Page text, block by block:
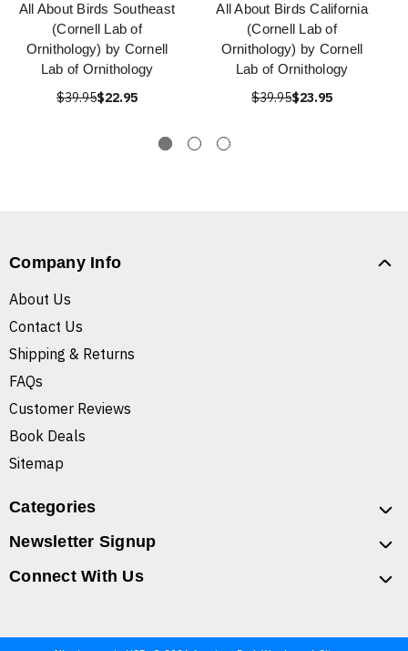
All About Birds Southeast
(Cornell Lab of
Ornithology) by Cornell
Lab of Ornithology
$39.95$22.95
All About Birds California
(Cornell Lab of
Ornithology) by Cornell
Lab of Ornithology
$39.95$23.95
Company Info
About Us
Contact Us
Shipping & Returns
FAQs
Customer Reviews
Book Deals
Sitemap
Categories
Newsletter Signup
Connect With Us